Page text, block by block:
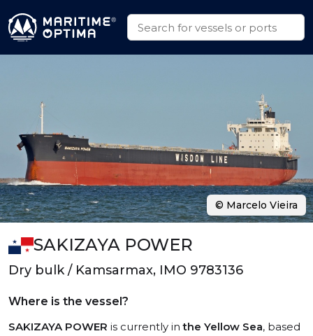
SAKIZAYA POWER
Dry bulk / Kamsarmax, IMO 9783136
Where is the vessel?
SAKIZAYA POWER is currently inthe Yellow Sea, based
© Marcelo Vieira